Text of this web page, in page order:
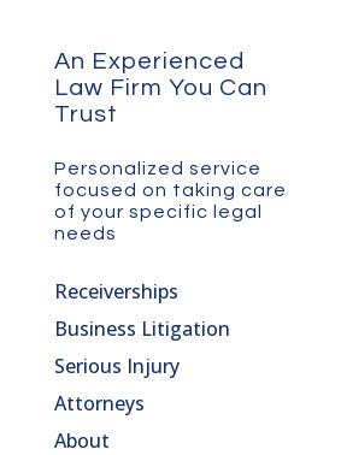
An Experienced
Law Firm You Can
Trust
Personalized service
focused on taking care
of your specific legal
needs
Receiverships
Business Litigation
Serious Injury
Attorneys
About